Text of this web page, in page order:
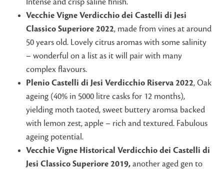
Vecchie Vigne Verdicchio dei Castelli di Jesi
Classico Superiore 2022, made from vines at around
50 years old. Lovely citrus aromas with some salinity
– wonderful on a list as it will pair with many
complex flavours.
Plenio Castelli di Jesi Verdicchio Riserva 2022, Oak
ageing (40% in 5000 litre casks for 12 months),
yielding moth taoted, sweet buttery aromsa backed
with lemon zest, apple – rich and textured. Fabulous
ageing potential.
Vecchie Vigne Historical Verdicchio dei Castelli di
Jesi Classico Superiore 2019, another aged gen to